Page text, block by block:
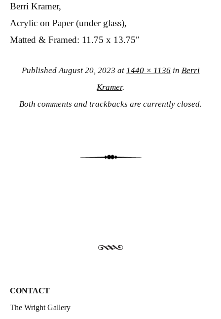
Berri Kramer,
Acrylic on Paper (under glass),
Matted & Framed: 11.75 x 13.75″
PublishedAugust 20, 2023 at 1440 × 1136in Berri
Kramer.
Both comments and trackbacks are currently closed.
CONTACT
The Wright Gallery